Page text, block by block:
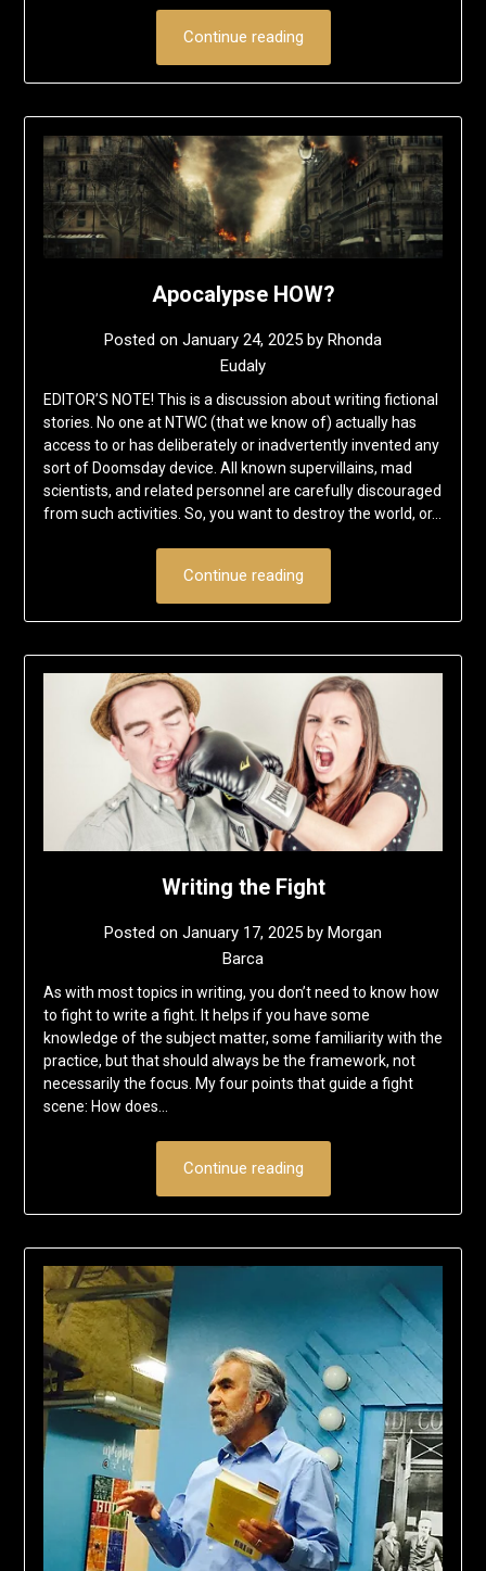
Continue reading
Apocalypse HOW?
Posted on January 24, 2025 by Rhonda
Eudaly
EDITOR’S NOTE! This is a discussion about writing fictional
stories. No one at NTWC (that we know of) actually has
access to or has deliberately or inadvertently invented any
sort of Doomsday device. All known supervillains, mad
scientists, and related personnel are carefully discouraged
from such activities. So, you want to destroy the world, or…
Continue reading
Writing the Fight
Posted on January 17, 2025 by Morgan
Barca
As with most topics in writing, you don’t need to know how
to fight to write a fight. It helps if you have some
knowledge of the subject matter, some familiarity with the
practice, but that should always be the framework, not
necessarily the focus. My four points that guide a fight
scene: How does…
Continue reading